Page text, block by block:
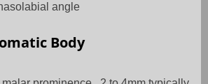
angle
Body